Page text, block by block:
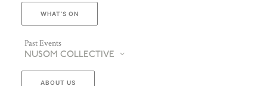
WHAT’S ON
Past Events
NUSOM COLLECTIVE
ABOUT US